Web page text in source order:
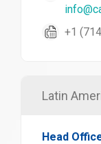
+1
Latin
Head